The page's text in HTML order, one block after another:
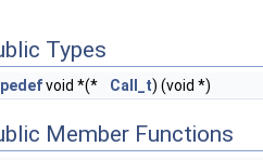
Types
void *(* Call_t) (void *)
Member Functions